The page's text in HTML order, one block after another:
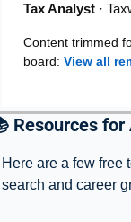
Tax Analyst·
Content trimmed
board: View all
Resources
Here are a few free
search and career